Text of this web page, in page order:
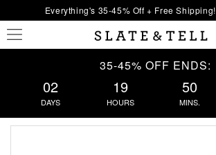
Everything's 35-45% Off + Free Shipping!
35-45% OFF ENDS:
02
DAYS
19
HOURS
50
MINS.